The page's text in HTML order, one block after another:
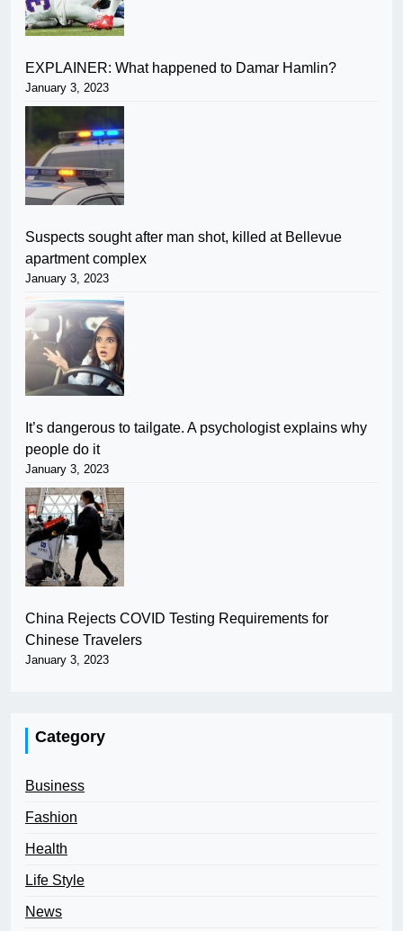
EXPLAINER: What happened to Damar Hamlin?
January 3, 2023
Suspects sought after man shot, killed at Bellevue
apartment complex
January 3, 2023
It’s dangerous to tailgate. A psychologist explains why
people do it
January 3, 2023
China Rejects COVID Testing Requirements for
Chinese Travelers
January 3, 2023
Category
Business
Fashion
Health
Life Style
News